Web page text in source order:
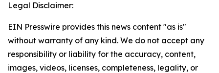
Legal Disclaimer:
EIN Presswire provides this news content "as is"
without warranty of any kind. We do not accept any
responsibility or liability for the accuracy, content,
images, videos, licenses, completeness, legality, or